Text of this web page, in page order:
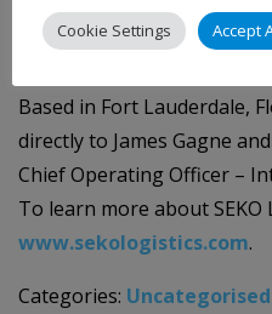
a part of such an
organization,” said Hickler.
Based in Fort Lauderdale,
directly to James Gagne
Chief Operating Officer –
To learn more about SEKO
www.sekologistics.com.
Categories: Uncategorised
Cookie Settings Accept